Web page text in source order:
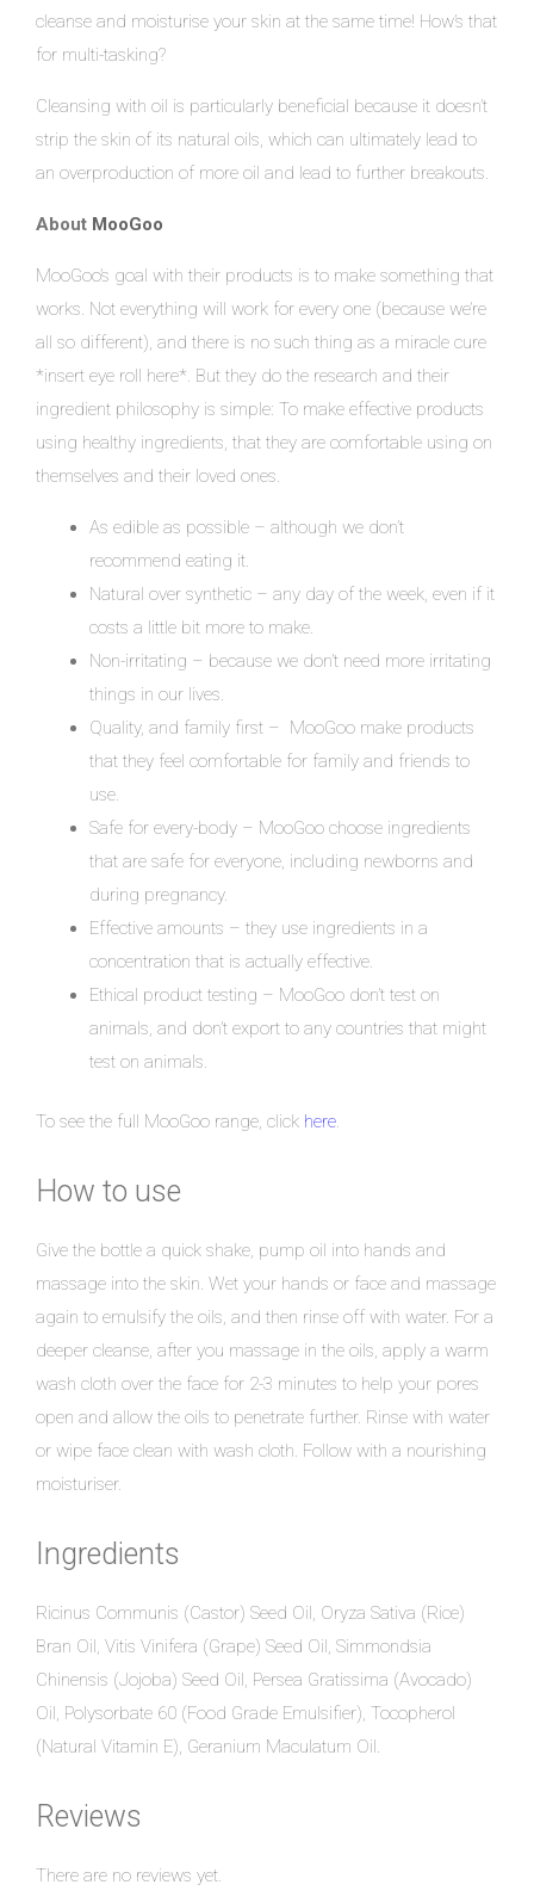
cleanse and moisturise your skin at the same time! How’s that
for multi-tasking?
Cleansing with oil is particularly beneficial because it doesn’t
strip the skin of its natural oils, which can ultimately lead to
an overproduction of more oil and lead to further breakouts.
About MooGoo
MooGoo’s goal with their products is to make something that
works. Not everything will work for every one (because we’re
all so different), and there is no such thing as a miracle cure
*insert eye roll here*. But they do the research and their
ingredient philosophy is simple: To make effective products
using healthy ingredients, that they are comfortable using on
themselves and their loved ones.
As edible as possible – although we don’t
recommend eating it.
Natural over synthetic – any day of the week, even if it
costs a little bit more to make.
Non-irritating – because we don’t need more irritating
things in our lives.
Quality, and family first – MooGoo make products
that they feel comfortable for family and friends to
use.
Safe for every-body – MooGoo choose ingredients
that are safe for everyone, including newborns and
during pregnancy.
Effective amounts – they use ingredients in a
concentration that is actually effective.
Ethical product testing – MooGoo don’t test on
animals, and don’t export to any countries that might
test on animals.
To see the full MooGoo range, click here.
How to use
Give the bottle a quick shake, pump oil into hands and
massage into the skin. Wet your hands or face and massage
again to emulsify the oils, and then rinse off with water. For a
deeper cleanse, after you massage in the oils, apply a warm
wash cloth over the face for 2-3 minutes to help your pores
open and allow the oils to penetrate further. Rinse with water
or wipe face clean with wash cloth. Follow with a nourishing
moisturiser.
Ingredients
Ricinus Communis (Castor) Seed Oil, Oryza Sativa (Rice)
Bran Oil, Vitis Vinifera (Grape) Seed Oil, Simmondsia
Chinensis (Jojoba) Seed Oil, Persea Gratissima (Avocado)
Oil, Polysorbate 60 (Food Grade Emulsifier), Tocopherol
(Natural Vitamin E), Geranium Maculatum Oil.
Reviews
There are no reviews yet.